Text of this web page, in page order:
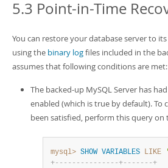
MySQL NDB Cluster
Connectors
More
Downloads
Developer Zone
Download this Manual
PDF (US Ltr)- 1.3Mb
PDF (A4)- 1.3Mb
5.3 Point-in-Time
You can restore your database server to
using the binary logfiles included in the
assumes that following conditions are met:
The backed-up MySQL Server has
enabled (which is true by default). To
been satisfied, perform this query on
mysql> SHOW VARIABLES LIKE
+- - - - - - - - - - - - - - -+- - - - - - -+